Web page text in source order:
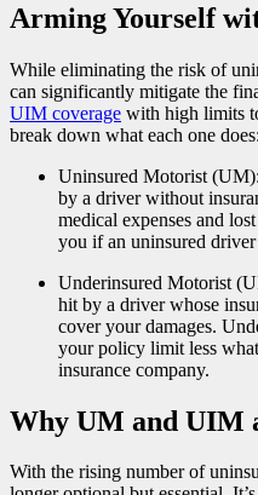
Arming Yourself
While eliminating the risk of
can significantly mitigate the
UIM coverage with high limits
break down what each one does:
Uninsured Motorist
by a driver without
medical expenses and
you if an uninsured
Underinsured Motorist
hit by a driver whose
cover your damages.
your policy limit less
insurance company.
Why UM and UIM
With the rising number of